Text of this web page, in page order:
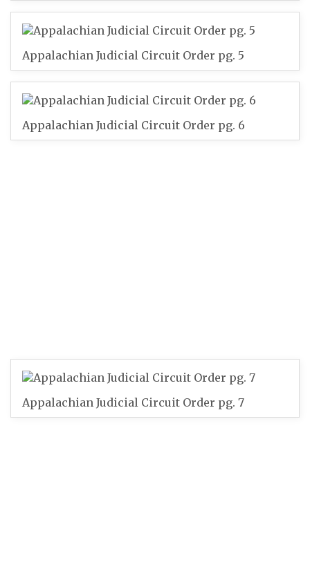
Appalachian Judicial Circuit Order pg. 5
Appalachian Judicial Circuit Order pg. 6
Appalachian Judicial Circuit Order pg. 7